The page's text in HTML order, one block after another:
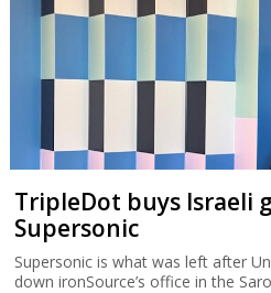
TripleDot buys Israeli
Supersonic
Supersonic is what was left after
down ironSource’s office in the